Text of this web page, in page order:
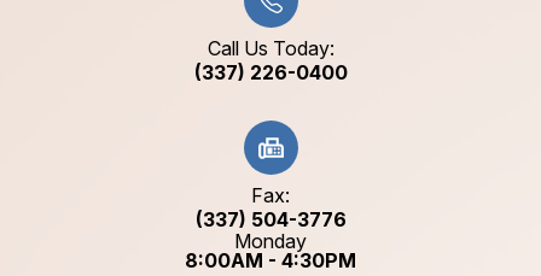
Call Us Today:
(337) 226-0400
Fax:
(337) 504-3776
Monday
8:00AM - 4:30PM